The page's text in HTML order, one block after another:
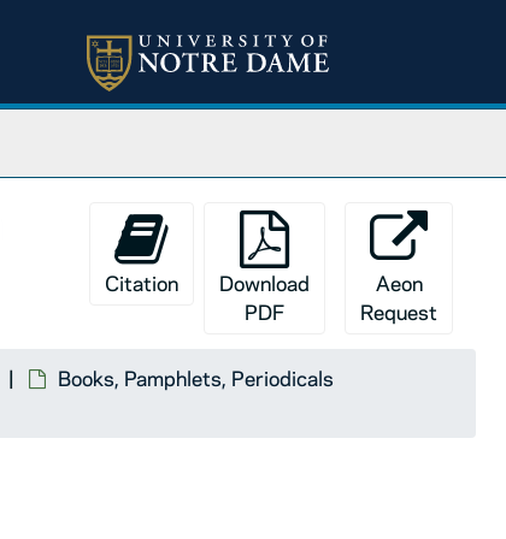
Citation
Download
PDF
Aeon
Request
Books, Pamphlets, Periodicals